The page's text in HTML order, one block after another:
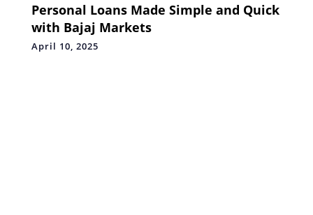
Personal Loans Made Simple and Quick
with Bajaj Markets
April 10, 2025